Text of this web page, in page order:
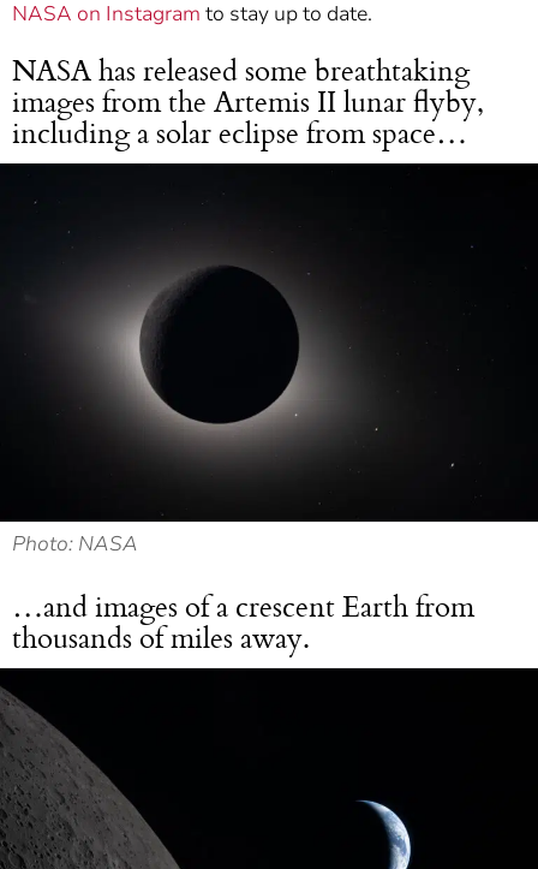
NASA on Instagram to stay up to date.
NASA has released some breathtaking
images from the Artemis II lunar flyby,
including a solar eclipse from space…
Photo: NASA
…and images of a crescent Earth from
thousands of miles away.